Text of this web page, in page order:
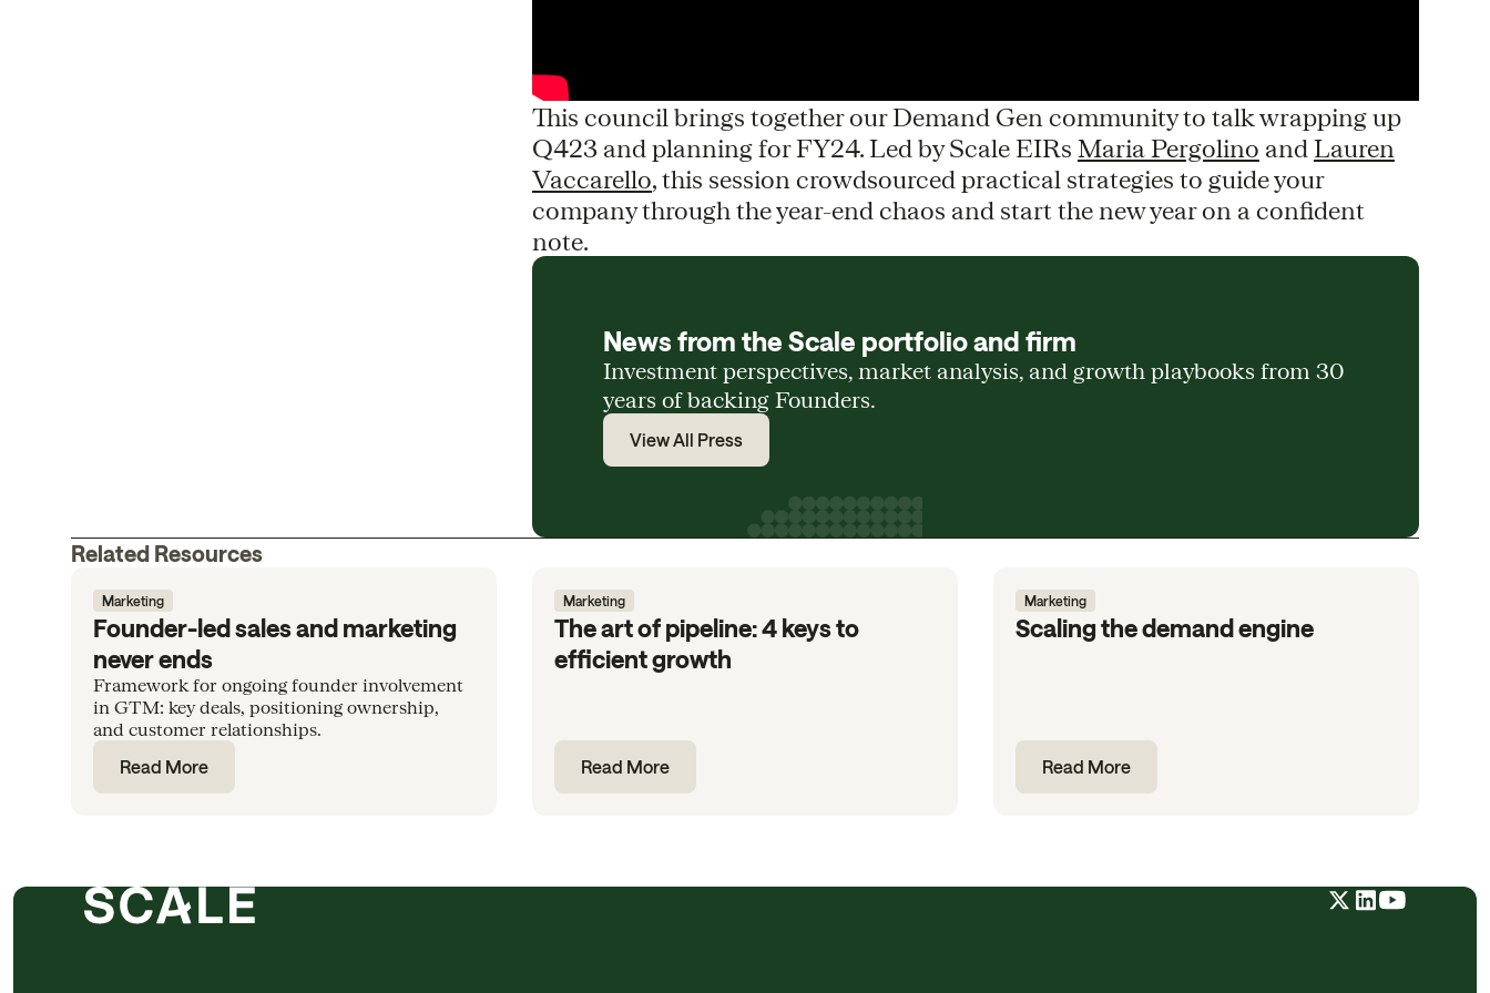
This council brings together our Demand Gen community to talk wrapping up
Q423 and planning for FY24. Led by Scale EIRs Maria Pergolino and Lauren
Vaccarello, this session crowdsourced practical strategies to guide your
company through the year-end chaos and start the new year on a confident
note.
News from the Scale portfolio and firm
Investment perspectives, market analysis, and growth playbooks from 30
years of backing Founders.
View All Press
Related Resources
Marketing
Founder-led sales and marketing
never ends
Framework for ongoing founder involvement
in GTM: key deals, positioning ownership,
and customer relationships.
Read More
Marketing
The art of pipeline: 4 keys to
efficient growth
Read More
Marketing
Scaling the demand engine
Read More